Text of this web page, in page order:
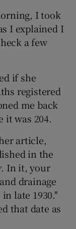
I took
I explained I
a few
if she
registered
me back
it was 204.
article,
in the
. In it, your
drainage
late 1930."
that date as